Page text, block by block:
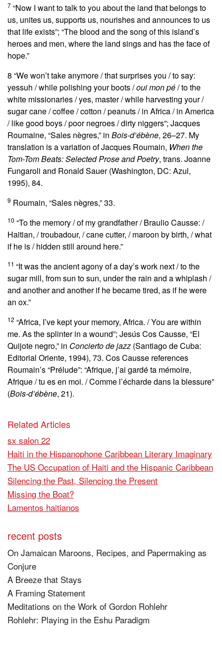
7 “Now I want to talk to you about the land that belongs to
us, unites us, supports us, nourishes and announces to us
that life exists”; “The blood and the song of this island’s
heroes and men, where the land sings and has the face of
hope.”
8 “We won’t take anymore / that surprises you / to say:
yessuh / while polishing your boots /oui mon pé/ to the
white missionaries / yes, master / while harvesting your /
sugar cane / coffee / cotton / peanuts / in Africa / in America
/ like good boys / poor negroes / dirty niggers”; Jacques
Roumaine, “Sales nègres,” in Bois-d’ébène, 26–27. My
translation is a variation of Jacques Roumain, When the
Tom-Tom Beats: Selected Prose and Poetry, trans. Joanne
Fungaroli and Ronald Sauer (Washington, DC: Azul,
1995), 84.
9 Roumain, “Sales nègres,” 33.
10 “To the memory / of my grandfather / Braulio Causse: /
Haitian, / troubadour, / cane cutter, / maroon by birth, / what
if he is / hidden still around here.”
11 “It was the ancient agony of a day’s work next / to the
sugar mill, from sun to sun, under the rain and a whiplash /
and another and another if he became tired, as if he were
an ox.”
12 “Africa, I’ve kept your memory, Africa. / You are within
me. As the splinter in a wound”; Jesús Cos Causse, “El
Quijote negro,” in Concierto de jazz (Santiago de Cuba:
Editorial Oriente, 1994), 73. Cos Causse references
Roumain’s “Prélude”: “Afrique, j’ai gardé ta mémoire,
Afrique / tu es en moi. / Comme l’écharde dans la blessure”
(Bois-d’ébène, 21).
Related Articles
sx salon 22
Haiti in the Hispanophone Caribbean Literary Imaginary
The US Occupation of Haiti and the Hispanic Caribbean
Silencing the Past, Silencing the Present
Missing the Boat?
Lamentos haitianos
recent posts
On Jamaican Maroons, Recipes, and Papermaking as
Conjure
A Breeze that Stays
A Framing Statement
Meditations on the Work of Gordon Rohlehr
Rohlehr: Playing in the Eshu Paradigm